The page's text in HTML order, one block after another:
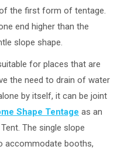
the first form of tentage.
end higher than the
slope shape.
for places that are
the need to drain of water
by itself, it can be joint
Shape Tentage as an
The single slope
accommodate booths,